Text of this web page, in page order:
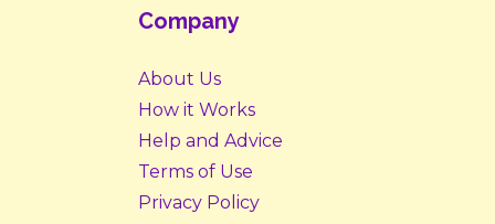
Company
About Us
How it Works
Help and Advice
Terms of Use
Privacy Policy